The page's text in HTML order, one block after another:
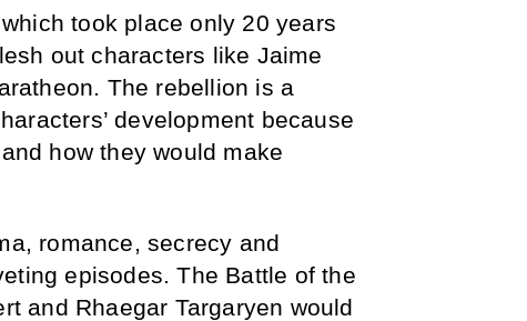
took place only 20 years
out characters like Jaime
The rebellion is a
development because
how they would make
romance, secrecy and
episodes. The Battle of the
and Rhaegar Targaryen would